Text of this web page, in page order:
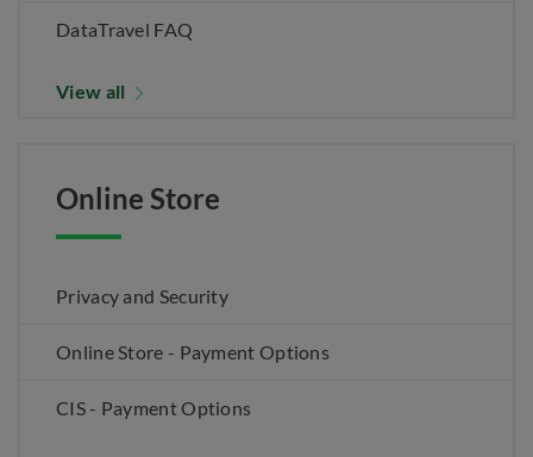
DataTravel FAQ
View all
Online Store
Privacy and Security
Online Store - Payment Options
CIS - Payment Options